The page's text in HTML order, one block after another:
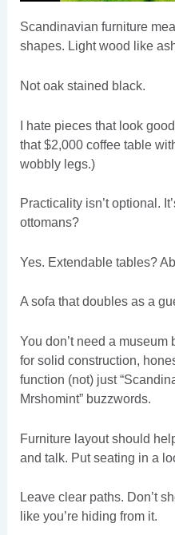
Scandinavian furniture
shapes. Light wood like
Not oak stained black.
I hate pieces that look
that $2,000 coffee table
wobbly legs.)
Practicality isn’t optional.
ottomans?
Yes. Extendable tables?
A sofa that doubles as a
You don’t need a museum
for solid construction,
function (not) just
Mrshomint” buzzwords.
Furniture layout should
and talk. Put seating in a
Leave clear paths. Don’t
like you’re hiding from it.